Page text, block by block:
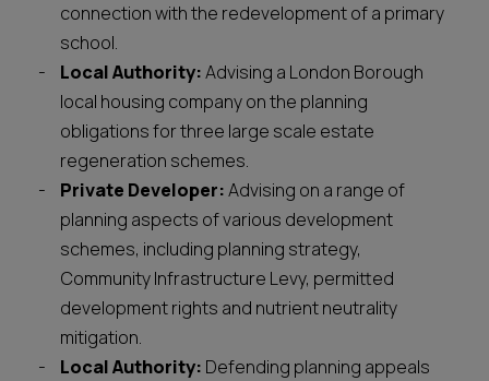
connection with the redevelopment of a primary
school.
Local Authority:Advising a London Borough
local housing company on the planning
obligations for three large scale estate
regeneration schemes.
Private Developer:Advising on a range of
planning aspects of various development
schemes, including planning strategy,
Community Infrastructure Levy, permitted
development rights and nutrient neutrality
mitigation.
Local Authority: Defending planning appeals